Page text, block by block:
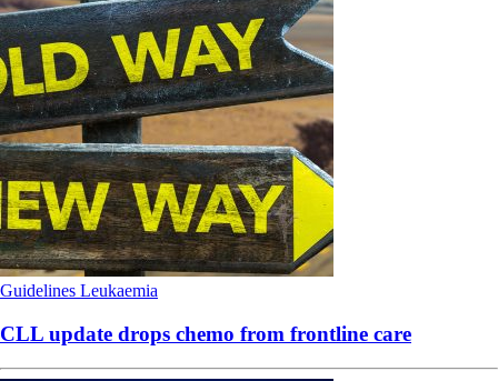
Guidelines Leukaemia
CLL update drops chemo from frontline care